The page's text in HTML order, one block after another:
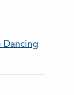
Dancing